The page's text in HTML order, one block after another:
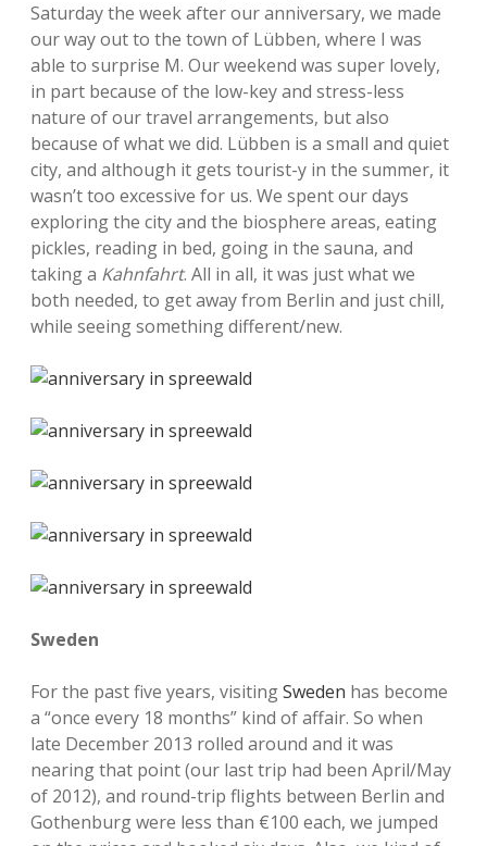
Saturday the week after our anniversary, we made
our way out to the town of Lübben, where I was
able to surprise M. Our weekend was super lovely,
in part because of the low-key and stress-less
nature of our travel arrangements, but also
because of what we did. Lübben is a small and quiet
city, and although it gets tourist-y in the summer, it
wasn’t too excessive for us. We spent our days
exploring the city and the biosphere areas, eating
pickles, reading in bed, going in the sauna, and
taking a Kahnfahrt. All in all, it was just what we
both needed, to get away from Berlin and just chill,
while seeing something different/new.
Sweden
For the past five years, visitingSweden has become
a “once every 18 months” kind of affair. So when
late December 2013 rolled around and it was
nearing that point (our last trip had been April/May
of 2012), and round-trip flights between Berlin and
Gothenburg were less than €100 each, we jumped